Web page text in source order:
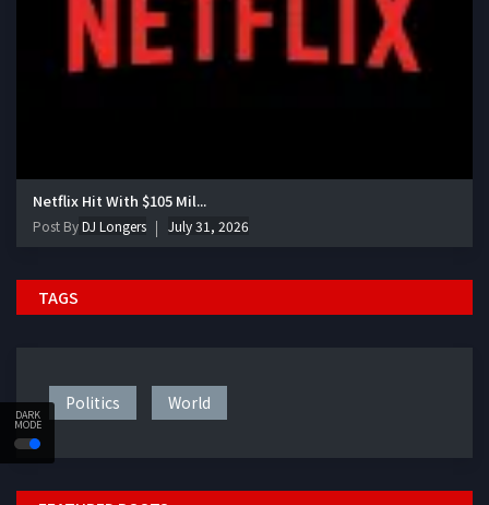
DARK
MODE
Netflix Hit With $105 Mil...
Post ByDJ Longers July 31, 2026
TAGS
Politics World